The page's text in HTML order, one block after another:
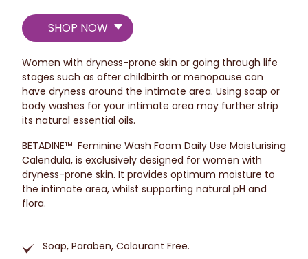
SHOP NOW
Women with dryness-prone skin or going through life
stages such as after childbirth or menopause can
have dryness around the intimate area. Using soap or
body washes for your intimate area may further strip
its natural essential oils.
BETADINE™ Feminine Wash Foam Daily Use Moisturising
Calendula, is exclusively designed for women with
dryness-prone skin. It provides optimum moisture to
the intimate area, whilst supporting natural pH and
flora.
Soap, Paraben, Colourant Free.